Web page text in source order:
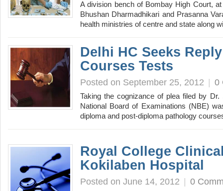
A division bench of Bombay High Court,
Bhushan Dharmadhikari and Prasanna
health ministries of centre and state along
Delhi HC Seeks
Courses Tests
Posted on September 25, 2012 | 0
Taking the cognizance of plea filed by Dr.
National Board of Examinations (NBE)
diploma and post-diploma pathology
Royal College
Kokilaben Hospital
Posted on June 14, 2012 | 0